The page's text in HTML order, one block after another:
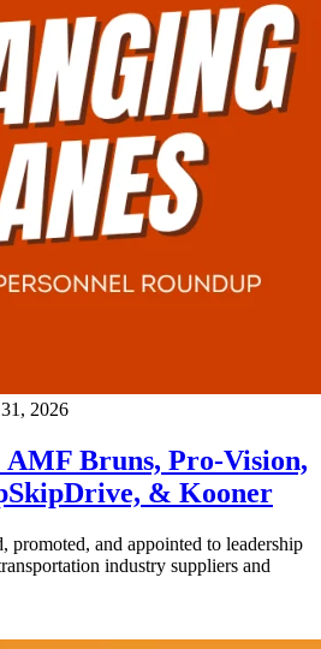
2026
AMF Bruns, Pro-Vision,
& Kooner
promoted, and appointed to leadership
industry suppliers and